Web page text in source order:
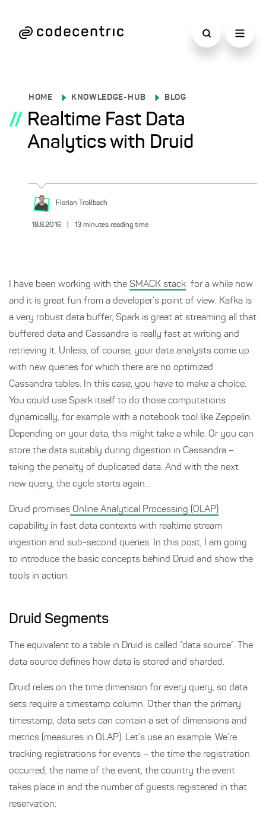
HOME KNOWLEDGE-HUB BLOG
// Realtime Fast Data
Analytics with Druid
Florian Troßbach
18.8.2016 13 minutes reading time
I have been working with the SMACK stack for a while now
and it is great fun from a developer’s point of view. Kafka is
a very robust data buffer, Spark is great at streaming all that
buffered data and Cassandra is really fast at writing and
retrieving it. Unless, of course, your data analysts come up
with new queries for which there are no optimized
Cassandra tables. In this case, you have to make a choice.
You could use Spark itself to do those computations
dynamically, for example with a notebook tool like Zeppelin.
Depending on your data, this might take a while. Or you can
store the data suitably during digestion in Cassandra –
taking the penalty of duplicated data. And with the next
new query, the cycle starts again…
Druid promises Online Analytical Processing (OLAP)
capability in fast data contexts with realtime stream
ingestion and sub-second queries. In this post, I am going
to introduce the basic concepts behind Druid and show the
tools in action.
Druid Segments
The equivalent to a table in Druid is called “data source”. The
data source defines how data is stored and sharded.
Druid relies on the time dimension for every query, so data
sets require a timestamp column. Other than the primary
timestamp, data sets can contain a set of dimensions and
metrics (measures in OLAP). Let’s use an example. We’re
tracking registrations for events – the time the registration
occurred, the name of the event, the country the event
takes place in and the number of guests registered in that
reservation: